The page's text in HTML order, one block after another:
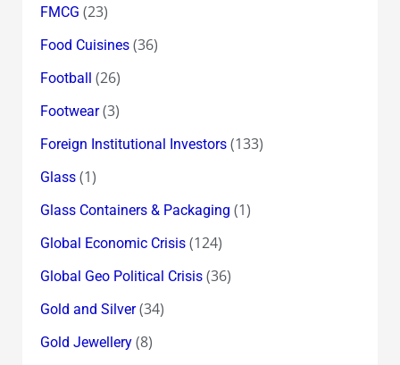
FMCG (23)
Food Cuisines(36)
Football (26)
Footwear(3)
Foreign Institutional Investors(133)
Glass(1)
Glass Containers & Packaging (1)
Global Economic Crisis(124)
Global Geo Political Crisis(36)
Gold and Silver(34)
Gold Jewellery(8)